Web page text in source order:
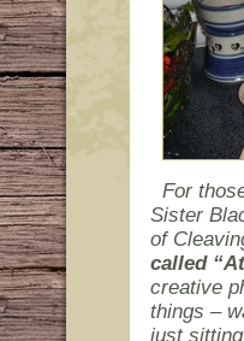
For
Sister
of
called
creative
things –
just